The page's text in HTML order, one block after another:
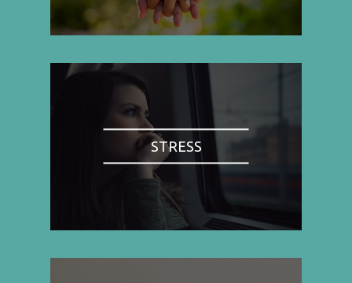
STRESS